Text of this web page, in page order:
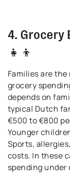
4. Grocery
👧👦
Families are
grocery
depends on
typical Dutch
€500 to €800
Younger
Sports,
costs. In these
spending under